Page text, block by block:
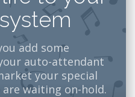
add some
auto-attendant
your special
waiting on-hold.